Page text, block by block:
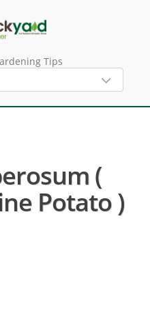
Tips
(
Potato )